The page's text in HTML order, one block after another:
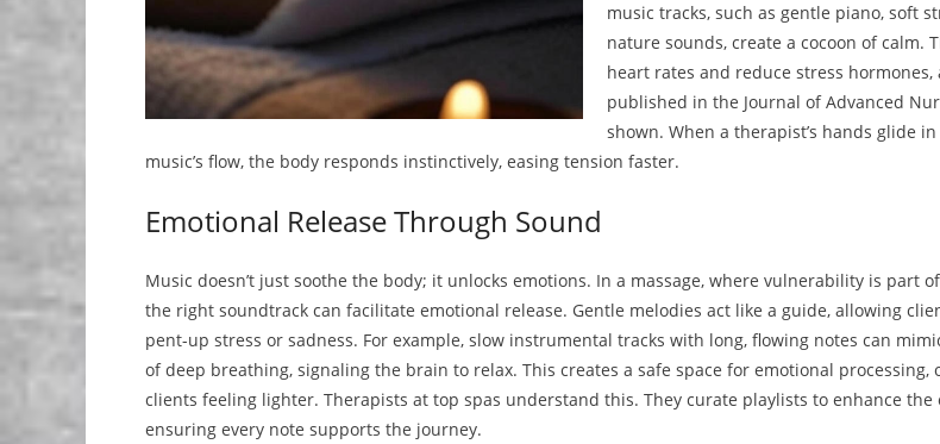
music tracks, such as gentle piano, soft
nature sounds, create a cocoon of calm.
heart rates and reduce stress hormones,
published in the Journal of Advanced
shown. When a therapist’s hands glide
music’s flow, the body responds instinctively, easing tension faster.
Emotional Release Through Sound
Music doesn’t just soothe the body; it unlocks emotions. In a massage, where vulnerability is part
the right soundtrack can facilitate emotional release. Gentle melodies act like a guide, allowing
pent-up stress or sadness. For example, slow instrumental tracks with long, flowing notes can
of deep breathing, signaling the brain to relax. This creates a safe space for emotional processing,
clients feeling lighter. Therapists at top spas understand this. They curate playlists to enhance the
ensuring every note supports the journey.